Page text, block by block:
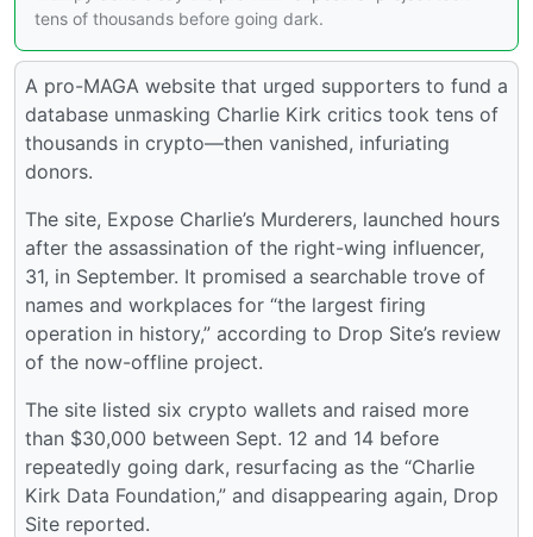
tens of thousands before going dark.
A pro-MAGA website that urged supporters to fund a
database unmasking Charlie Kirk critics took tens of
thousands in crypto—then vanished, infuriating
donors.
The site, Expose Charlie’s Murderers, launched hours
after the assassination of the right-wing influencer,
31, in September. It promised a searchable trove of
names and workplaces for “the largest firing
operation in history,” according to Drop Site’s review
of the now-offline project.
The site listed six crypto wallets and raised more
than $30,000 between Sept. 12 and 14 before
repeatedly going dark, resurfacing as the “Charlie
Kirk Data Foundation,” and disappearing again, Drop
Site reported.